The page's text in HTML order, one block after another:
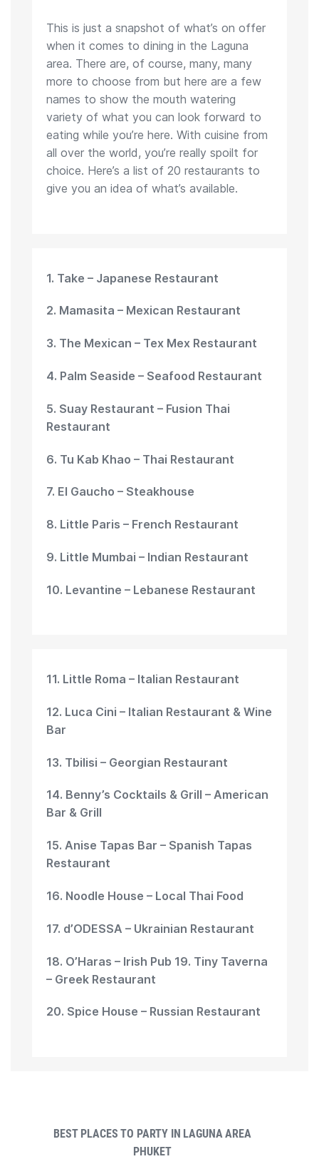
This is just a snapshot of what’s on offer
when it comes to dining in the Laguna
area. There are, of course, many, many
more to choose from but here are a few
names to show the mouth watering
variety of what you can look forward to
eating while you’re here. With cuisine from
all over the world, you’re really spoilt for
choice. Here’s a list of 20 restaurants to
give you an idea of what’s available.
1. Take – Japanese Restaurant
2. Mamasita – Mexican Restaurant
3. The Mexican – Tex Mex Restaurant
4. Palm Seaside – Seafood Restaurant
5. Suay Restaurant – Fusion Thai
Restaurant
6. Tu Kab Khao – Thai Restaurant
7. El Gaucho – Steakhouse
8. Little Paris – French Restaurant
9. Little Mumbai – Indian Restaurant
10. Levantine – Lebanese Restaurant
11. Little Roma – Italian Restaurant
12. Luca Cini – Italian Restaurant & Wine
Bar
13. Tbilisi – Georgian Restaurant
14. Benny’s Cocktails & Grill – American
Bar & Grill
15. Anise Tapas Bar – Spanish Tapas
Restaurant
16. Noodle House – Local Thai Food
17. d’ODESSA – Ukrainian Restaurant
18. O’Haras – Irish Pub 19. Tiny Taverna
– Greek Restaurant
20. Spice House – Russian Restaurant
BEST PLACES TO PARTY IN LAGUNA AREA
PHUKET